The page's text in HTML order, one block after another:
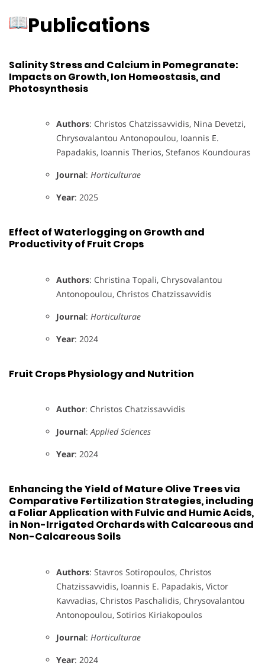
Publications
Salinity Stress and Calcium in Pomegranate:
Impacts on Growth, Ion Homeostasis, and
Photosynthesis
Authors: Christos Chatzissavvidis, Nina Devetzi,
Chrysovalantou Antonopoulou, Ioannis E.
Papadakis, Ioannis Therios, Stefanos Koundouras
Journal: Horticulturae
Year: 2025
Effect of Waterlogging on Growth and
Productivity of Fruit Crops
Authors: Christina Topali, Chrysovalantou
Antonopoulou, Christos Chatzissavvidis
Journal: Horticulturae
Year: 2024
Fruit Crops Physiology and Nutrition
Author: Christos Chatzissavvidis
Journal:Applied Sciences
Year: 2024
Enhancing the Yield of Mature Olive Trees via
Comparative Fertilization Strategies, including
a Foliar Application with Fulvic and Humic Acids,
in Non-Irrigated Orchards with Calcareous and
Non-Calcareous Soils
Authors: Stavros Sotiropoulos, Christos
Chatzissavvidis, Ioannis E. Papadakis, Victor
Kavvadias, Christos Paschalidis, Chrysovalantou
Antonopoulou, Sotirios Kiriakopoulos
Journal: Horticulturae
Year: 2024